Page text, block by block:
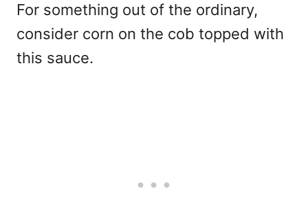
For something out of the ordinary,
consider corn on the cob topped with
this sauce.